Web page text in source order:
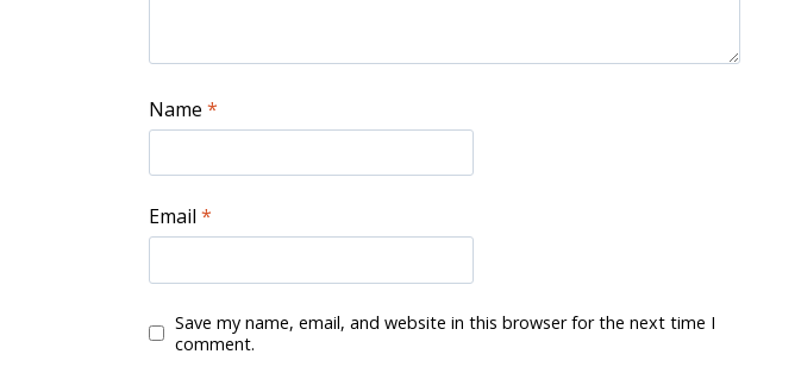
Name*
Email*
Save my name, email, and website in this browser for the next time I
comment.